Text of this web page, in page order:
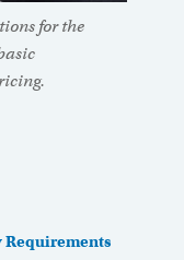
for the
Requirements